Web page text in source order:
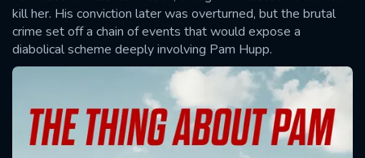
kill her. His conviction later was overturned, but the brutal
crime set off a chain of events that would expose a
diabolical scheme deeply involving Pam Hupp.
SUBMIT